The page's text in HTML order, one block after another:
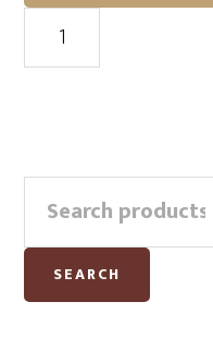
Hub
Multiport
USB-
-
USB
-
USB-
C
Primary
Sidebar
for:
SEARCH